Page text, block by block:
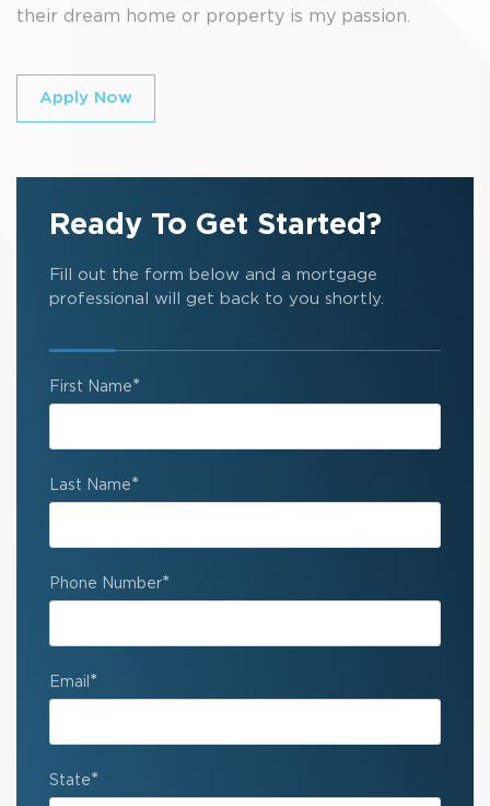
their dream home or property is my passion.
Apply Now
Ready To Get Started?
Fill out the form below and a mortgage
professional will get back to you shortly.
First Name*
Last Name*
Phone Number*
Email *
State*